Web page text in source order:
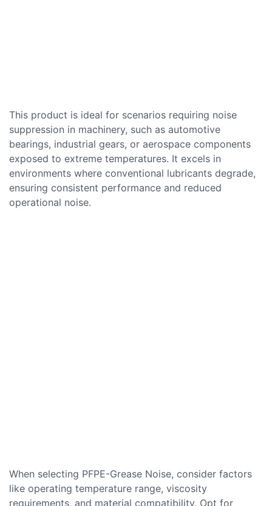
This product is ideal for scenarios requiring noise
suppression in machinery, such as automotive
bearings, industrial gears, or aerospace components
exposed to extreme temperatures. It excels in
environments where conventional lubricants degrade,
ensuring consistent performance and reduced
operational noise.
When selecting PFPE-Grease Noise, consider factors
like operating temperature range, viscosity
requirements, and material compatibility. Opt for